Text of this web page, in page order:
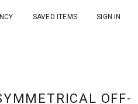
SAVED ITEMS SIGN IN
OFF-